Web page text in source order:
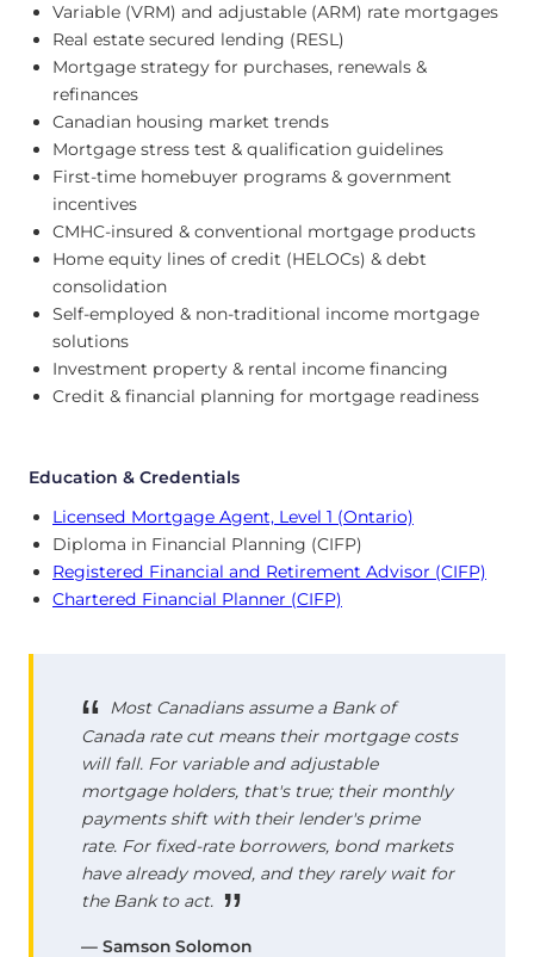
Variable (VRM) and adjustable (ARM) rate mortgages
Real estate secured lending (RESL)
Mortgage strategy for purchases, renewals &
refinances
Canadian housing market trends
Mortgage stress test & qualification guidelines
First-time homebuyer programs & government
incentives
CMHC-insured & conventional mortgage products
Home equity lines of credit (HELOCs) & debt
consolidation
Self-employed & non-traditional income mortgage
solutions
Investment property & rental income financing
Credit & financial planning for mortgage readiness
Education & Credentials
Licensed Mortgage Agent, Level 1 (Ontario)
Diploma in Financial Planning (CIFP)
Registered Financial and Retirement Advisor (CIFP)
Chartered Financial Planner (CIFP)
Most Canadians assume a Bank of
Canada rate cut means their mortgage costs
will fall. For variable and adjustable
mortgage holders, that's true; their monthly
payments shift with their lender's prime
rate. For fixed-rate borrowers, bond markets
have already moved, and they rarely wait for
the Bank to act.
— Samson Solomon